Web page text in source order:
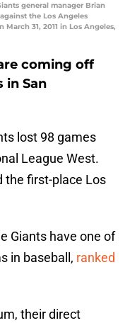
general manager Brian
the Los Angeles
31, 2011 in Los Angeles,
coming off
in San
lost 98 games
League West.
the first-place Los
Giants have one of
in baseball, ranked
their direct